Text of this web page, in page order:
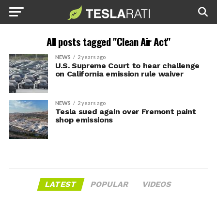
All posts tagged "Clean Air Act"
NEWS 2 years ago
U.S. Supreme Court to hear challenge
on California emission rule waiver
NEWS 2 years ago
Tesla sued again over Fremont paint
shop emissions
LATEST POPULAR VIDEOS